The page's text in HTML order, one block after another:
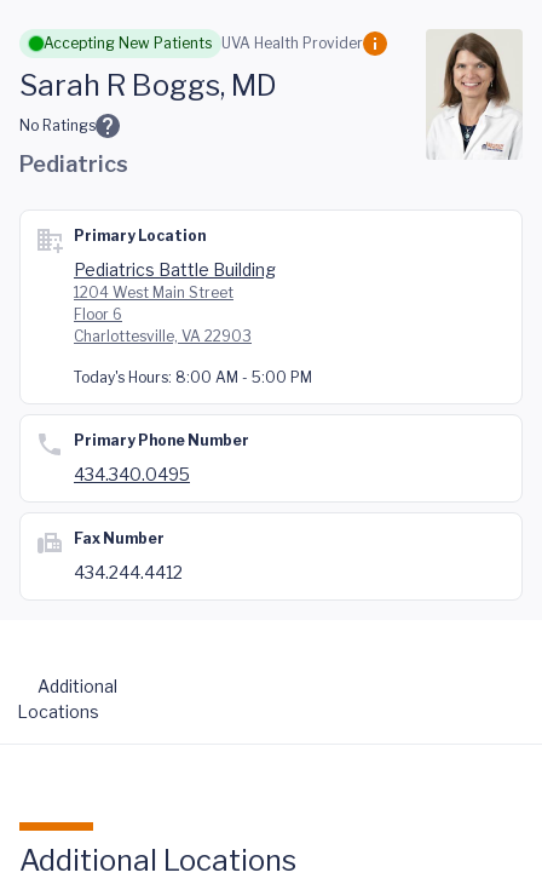
Skip to main content
Accepting New Patients UVA Health Provider
Sarah R Boggs, MD
No Ratings
Pediatrics
Primary Location
Pediatrics Battle Building
1204 West Main Street
Floor 6
Charlottesville, VA 22903
Today's Hours: 8:00 AM - 5:00 PM
Primary Phone Number
434.340.0495
Fax Number
434.244.4412
Additional
Locations
Additional Locations